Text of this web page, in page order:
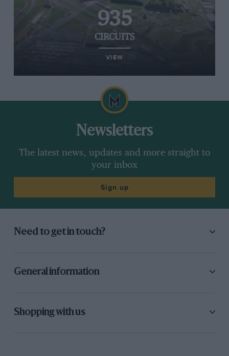
935
CIRCUITS
VIEW
Newsletters
The latest news, updates and more straight to
your inbox
Sign up
Need to get in touch?
General information
Shopping with us